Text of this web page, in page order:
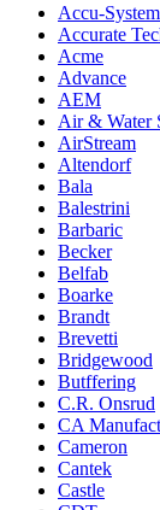
Accu-
Accurate
Acme
Advance
AEM
Air & Water
AirStream
Altendorf
Bala
Balestrini
Barbaric
Becker
Belfab
Boarke
Brandt
Brevetti
Bridgewood
Butffering
C.R. Onsrud
CA
Cameron
Cantek
Castle